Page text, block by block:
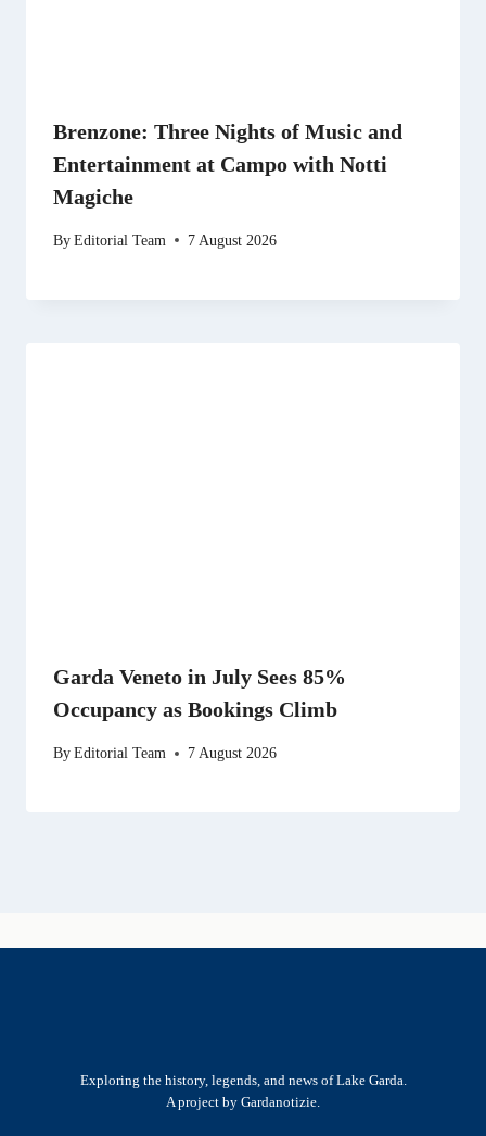
Brenzone: Three Nights of Music and
Entertainment at Campo with Notti
Magiche
ByEditorial Team 7 August 2026
Garda Veneto in July Sees 85%
Occupancy as Bookings Climb
ByEditorial Team 7 August 2026
Exploring the history, legends, and news of Lake Garda.
A project by Gardanotizie.